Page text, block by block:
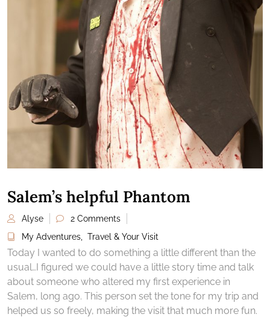
Salem’s helpful Phantom
Alyse
2 Comments
My Adventures
Travel & Your Visit
Today I wanted to do something a little different than the
usual…I figured we could have a little story time and talk
about someone who altered my first experience in
Salem, long ago. This person set the tone for my trip and
helped us so freely, making the visit that much more fun.